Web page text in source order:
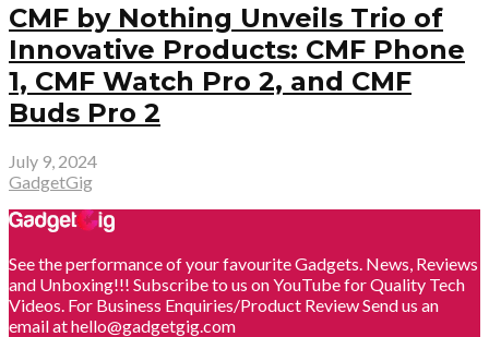
CMF by Nothing Unveils Trio of
Innovative Products: CMF Phone
1, CMF Watch Pro 2, and CMF
Buds Pro 2
July 9, 2024
GadgetGig
See the performance of your favourite Gadgets. News, Reviews
and Unboxing!!! Subscribe to us on YouTube for Quality Tech
Videos. For Business Enquiries/Product Review Send us an
email at hello@gadgetgig.com